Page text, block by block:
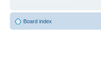
Board index